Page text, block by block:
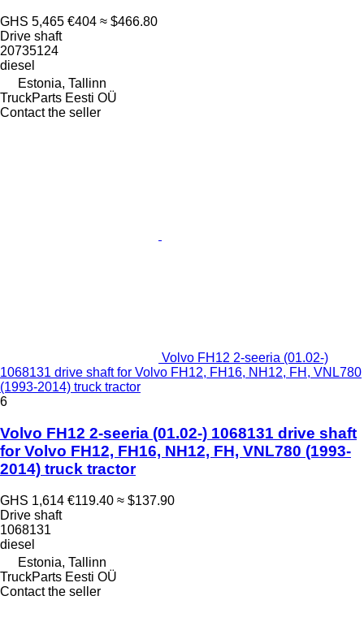
GHS 5,465 €404 ≈ $466.80
Drive shaft
20735124
diesel
Estonia, Tallinn
TruckParts Eesti OÜ
Contact the seller
Volvo FH12 2-seeria (01.02-)
1068131 drive shaft for Volvo FH12, FH16, NH12, FH, VNL780
(1993-2014) truck tractor
6
Volvo FH12 2-seeria (01.02-) 1068131 drive shaft
for Volvo FH12, FH16, NH12, FH, VNL780 (1993-
2014) truck tractor
GHS 1,614 €119.40 ≈ $137.90
Drive shaft
1068131
diesel
Estonia, Tallinn
TruckParts Eesti OÜ
Contact the seller